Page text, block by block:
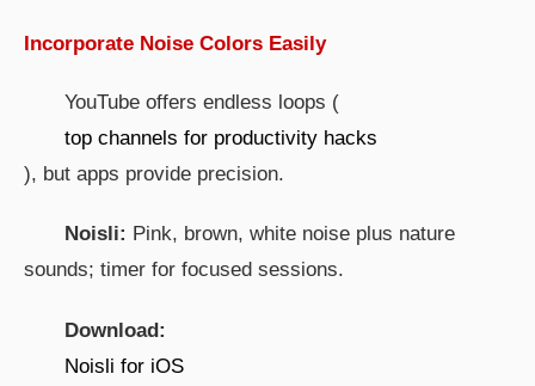
Incorporate Noise Colors Easily
YouTube offers endless loops (
top channels for productivity hacks
), but apps provide precision.
Noisli: Pink, brown, white noise plus nature
sounds; timer for focused sessions.
Download:
Noisli for iOS